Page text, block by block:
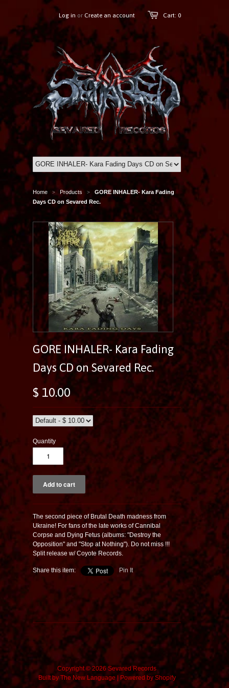
Cart: 0
Log in or Create an account
Home > Products >
GORE INHALER- Kara Fading
Days CD on Sevared Rec.
GORE INHALER- Kara Fading
Days CD on Sevared Rec.
$ 10.00
Quantity
The second piece of Brutal Death madness from
Ukraine! For fans of the late works of Cannibal
Corpse and Dying Fetus (albums: "Destroy the
Opposition" and "Stop at Nothing"). Do not miss !!!
Split release w/ Coyote Records.
Share this item: Pin It
Copyright © 2026 Sevared Records
Built by The New Language| Powered by Shopify